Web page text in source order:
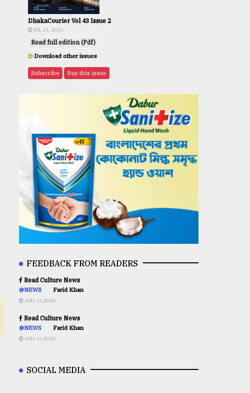
DhakaCourier Vol 43 Issue 2
JUL 31, 2026
Read full edition (Pdf)
Download other issues
Subscribe Buy this issue
FEEDBACK FROM READERS
Read Culture News
@NEWS Farid Khan
AUG 16,2020
Read Culture News
@NEWS Farid Khan
AUG 16,2020
SOCIAL MEDIA